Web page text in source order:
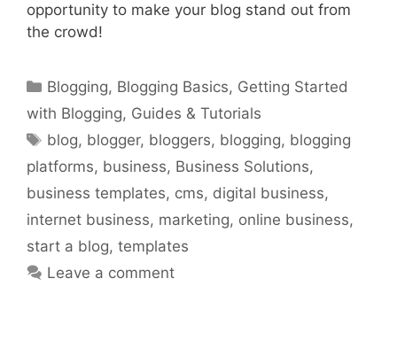
opportunity to make your blog stand out from
the crowd!
Categories
Blogging, Blogging Basics, Getting Started
with Blogging, Guides & Tutorials
Tags
blog, blogger, bloggers, blogging, blogging
platforms, business, Business Solutions,
business templates, cms, digital business,
internet business, marketing, online business,
start a blog, templates
Leave a comment